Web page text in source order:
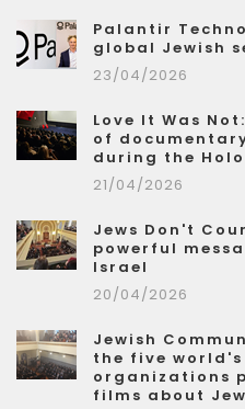
Palantir
global Jewish
23/04/2026
Love It Was
of
during the
21/04/2026
Jews Don't
powerful
Israel
20/04/2026
Jewish
the five
organizations
films about